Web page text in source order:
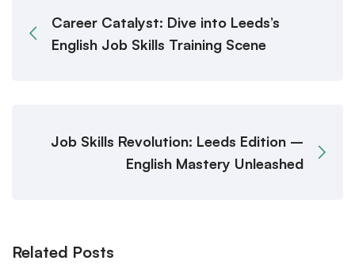
Career Catalyst: Dive into Leeds’s
English Job Skills Training Scene
Job Skills Revolution: Leeds Edition –
English Mastery Unleashed
Related Posts